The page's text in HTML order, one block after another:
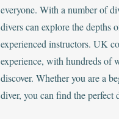
everyone. With a number of
divers can explore the depths
experienced instructors. UK
experience, with hundreds of
discover. Whether you are a
diver, you can find the perfect